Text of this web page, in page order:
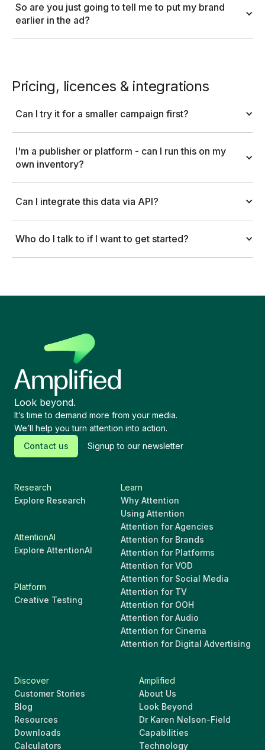
So are you just going to tell me to put my brand
earlier in the ad?
Pricing, licences & integrations
Can I try it for a smaller campaign first?
I'm a publisher or platform - can I run this on my
own inventory?
Can I integrate this data via API?
Who do I talk to if I want to get started?
Research
Explore Research
AttentionAI
Explore AttentionAI
Platform
Creative Testing
Learn
Why Attention
Using Attention
Attention for Agencies
Attention for Brands
Attention for Platforms
Attention for VOD
Attention for Social Media
Attention for TV
Attention for OOH
Attention for Audio
Attention for Cinema
Attention for Digital Advertising
Discover
Customer Stories
Blog
Resources
Downloads
Calculators
Amplified
About Us
Look Beyond
Dr Karen Nelson-Field
Capabilities
Technology
Look beyond.
It’s time to demand more from your media.
We’ll help you turn attention into action.
Contact us
Signup to our newsletter